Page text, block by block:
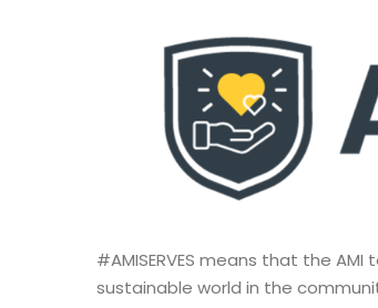
#AMISERVES means that the
sustainable world in the